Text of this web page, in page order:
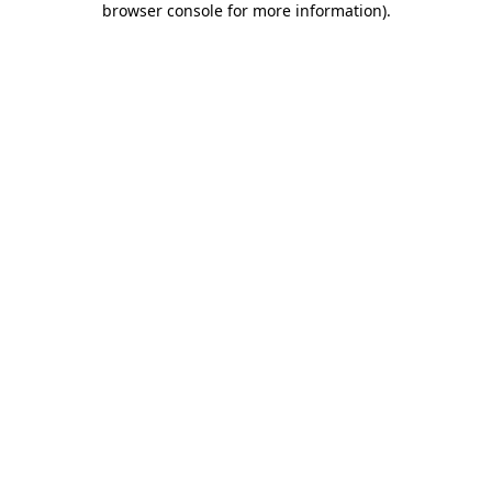
browser console for more information).